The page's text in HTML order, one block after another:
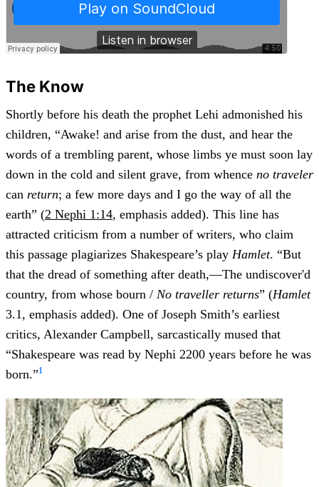
The Know
Shortly before his death the prophet Lehi admonished his
children, “Awake! and arise from the dust, and hear the
words of a trembling parent, whose limbs ye must soon lay
down in the cold and silent grave, from whence no traveler
can return; a few more days and I go the way of all the
earth” (2 Nephi 1:14, emphasis added). This line has
attracted criticism from a number of writers, who claim
this passage plagiarizes Shakespeare’s play Hamlet. “But
that the dread of something after death,—The undiscover'd
country, from whose bourn / No traveller returns” (Hamlet
3.1, emphasis added). One of Joseph Smith’s earliest
critics, Alexander Campbell, sarcastically mused that
“Shakespeare was read by Nephi 2200 years before he was
born.”1